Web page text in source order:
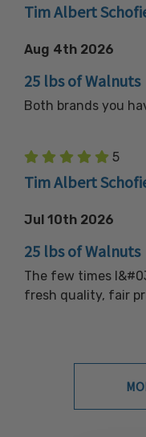
Tim Albert
Aug 4th 2026
25 lbs of Walnuts
Both brands you
5
Tim Albert
Jul 10th 2026
25 lbs of Walnuts
The few times
fresh quality, fair